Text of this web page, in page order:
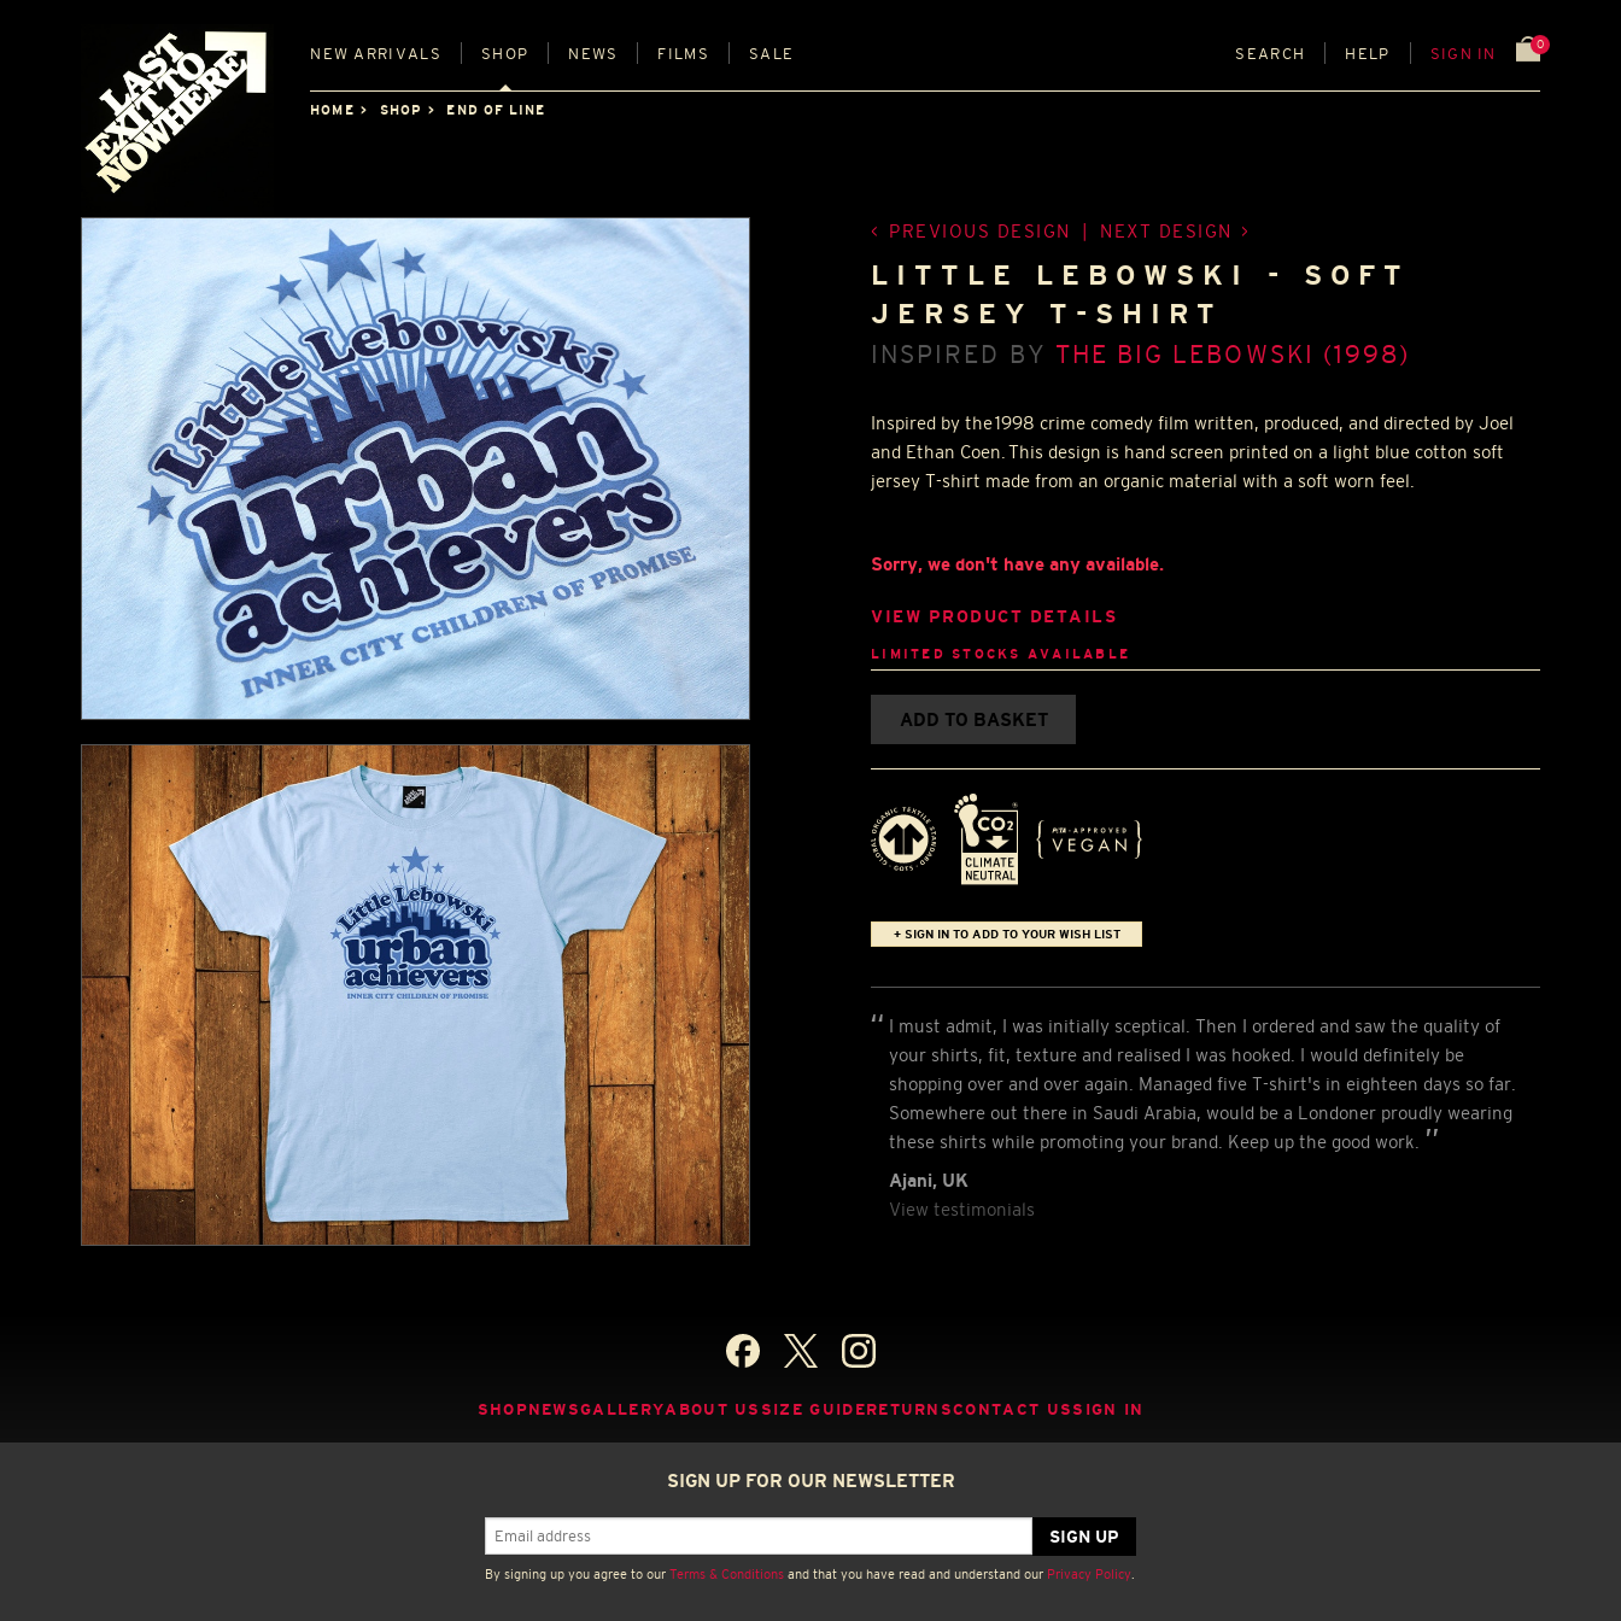
NEW ARRIVALS SHOP NEWS FILMS SALE SEARCH HELP SIGN IN
0
HOME SHOP END OF LINE
PREVIOUS DESIGN NEXT DESIGN
LITTLE LEBOWSKI - SOFT
JERSEY T-SHIRT
INSPIRED BY THE BIG LEBOWSKI (1998)
Inspired by the 1998 crime comedy film written, produced, and directed by Joel
and Ethan Coen. This design is hand screen printed on a light blue cotton soft
jersey T-shirt made from an organic material with a soft worn feel.
Sorry, we don't have any available.
VIEW PRODUCT DETAILS
LIMITED STOCKS AVAILABLE
ADD TO BASKET
+ SIGN IN TO ADD TO YOUR WISH LIST
I must admit, I was initially sceptical. Then I ordered and saw the quality of
your shirts, fit, texture and realised I was hooked. I would definitely be
shopping over and over again. Managed five T-shirt's in eighteen days so far.
Somewhere out there in Saudi Arabia, would be a Londoner proudly wearing
these shirts while promoting your brand. Keep up the good work.
Ajani, UK
View testimonials
SHOPNEWSGALLERYABOUT US SIZE GUIDERETURNSCONTACT US SIGN IN
SIGN UP FOR OUR NEWSLETTER
By signing up you agree to our Terms & Conditions and that you have read and understand our Privacy Policy